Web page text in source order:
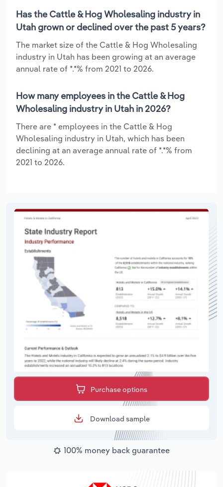
Has the Cattle & Hog Wholesaling industry in
Utah grown or declined over the past 5 years?
The market size of the Cattle & Hog Wholesaling
industry in Utah has been growing at an average
annual rate of *.*% from 2021 to 2026.
How many employees in the Cattle & Hog
Wholesaling industry in Utah in 2026?
There are * employees in the Cattle & Hog
Wholesaling industry in Utah, which has been
declining at an average annual rate of *.*% from
2021 to 2026.
Purchase options
Download sample
100% money back guarantee